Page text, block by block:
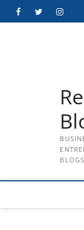
FacebookTwitter
BLOGS